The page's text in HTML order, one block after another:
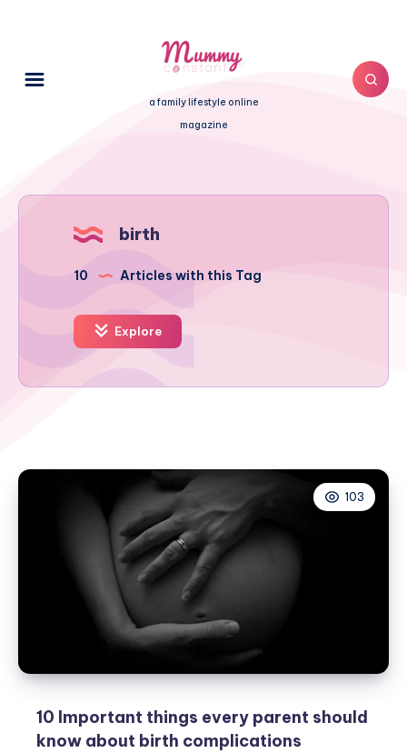
a family lifestyle online
magazine
birth
10 Articles with this Tag
Explore
103
10 Important things every parent should
know about birth complications